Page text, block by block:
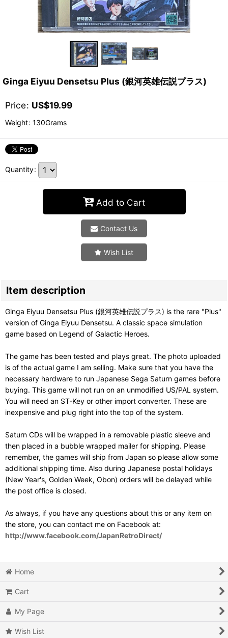
Ginga Eiyuu Densetsu Plus (銀河英雄伝説プラス)
Price: US$19.99
Weight: 130Grams
Quantity:
Add to Cart
Contact Us
Wish List
Item description
Ginga Eiyuu Densetsu Plus (銀河英雄伝説プラス) is the rare "Plus"
version of Ginga Eiyuu Densetsu. A classic space simulation
game based on Legend of Galactic Heroes.
The game has been tested and plays great. The photo uploaded
is of the actual game I am selling. Make sure that you have the
necessary hardware to run Japanese Sega Saturn games before
buying. This game will not run on an unmodified US/PAL system.
You will need an ST-Key or other import converter. These are
inexpensive and plug right into the top of the system.
Saturn CDs will be wrapped in a removable plastic sleeve and
then placed in a bubble wrapped mailer for shipping. Please
remember, the games will ship from Japan so please allow some
additional shipping time. Also during Japanese postal holidays
(New Year's, Golden Week, Obon) orders will be delayed while
the post office is closed.
As always, if you have any questions about this or any item on
the store, you can contact me on Facebook at:
http://www.facebook.com/JapanRetroDirect/
Home
Cart
My Page
Wish List